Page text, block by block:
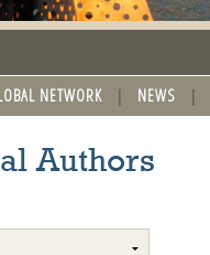
NETWORK NEWS
Authors